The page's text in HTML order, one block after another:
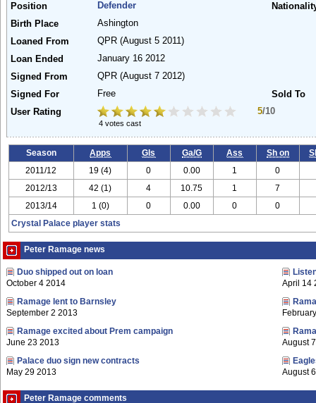
Position Defender
Birth Place
Ashington
Loaned From
QPR (August 5 2011)
Loan Ended
January 16 2012
Signed From
QPR (August 7 2012)
Signed For
Free
Sold To
User Rating
5/10
4 votes cast
Season Apps Gls Ga/G Ass Sh on
2011/12 19 (4) 0 0.00 1 0
2012/13 42 (1) 4 10.75 1 7
2013/14 1 (0) 0 0.00 0 0
Crystal Palace player stats
Peter Ramage news
Duo shipped out on loan
October 4 2014
Ramage lent to Barnsley
September 2 2013
Ramage excited about Prem campaign
June 23 2013
Palace duo sign new contracts
May 29 2013
April 14
August
August
Peter Ramage comments